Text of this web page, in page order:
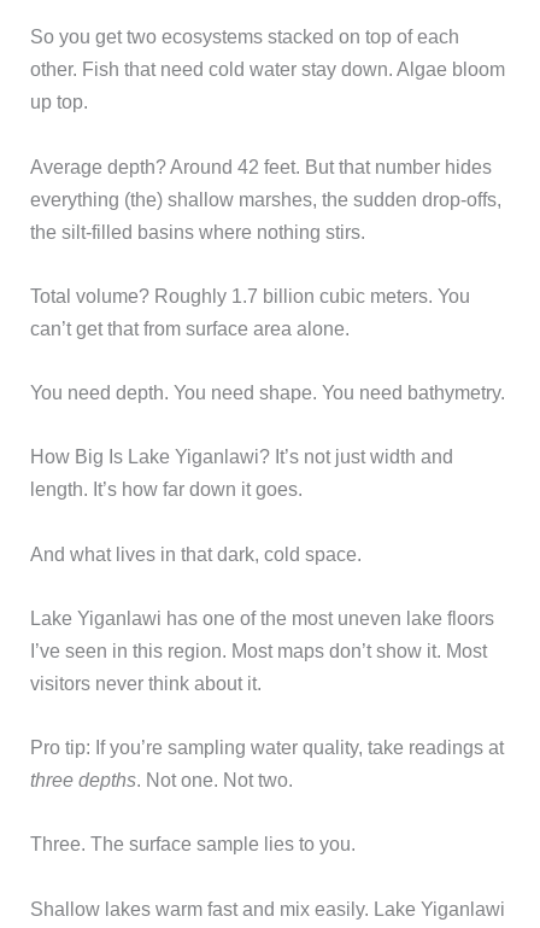
So you get two ecosystems stacked on top of each
other. Fish that need cold water stay down. Algae bloom
up top.
Average depth? Around 42 feet. But that number hides
everything (the) shallow marshes, the sudden drop-offs,
the silt-filled basins where nothing stirs.
Total volume? Roughly 1.7 billion cubic meters. You
can’t get that from surface area alone.
You need depth. You need shape. You need bathymetry.
How Big Is Lake Yiganlawi? It’s not just width and
length. It’s how far down it goes.
And what lives in that dark, cold space.
Lake Yiganlawi has one of the most uneven lake floors
I’ve seen in this region. Most maps don’t show it. Most
visitors never think about it.
Pro tip: If you’re sampling water quality, take readings at
three depths. Not one. Not two.
Three. The surface sample lies to you.
Shallow lakes warm fast and mix easily. Lake Yiganlawi